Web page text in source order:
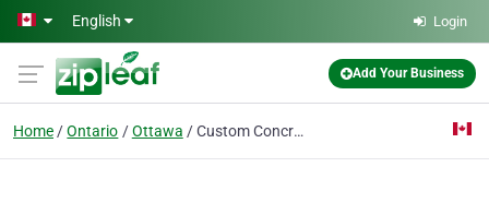
Skip to main content
English Login
Add Your Business
Home Ontario Ottawa Custom Concrete Floors LTD.